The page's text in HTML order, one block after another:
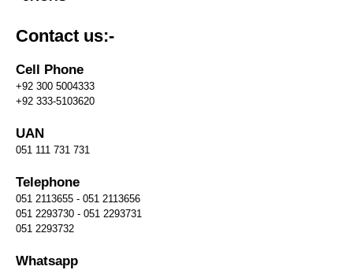
Contact us:-
Cell Phone
+92 300 5004333
+92 333-5103620
UAN
051 111 731 731
Telephone
051 2113655 - 051 2113656
051 2293730 - 051 2293731
051 2293732
Whatsapp